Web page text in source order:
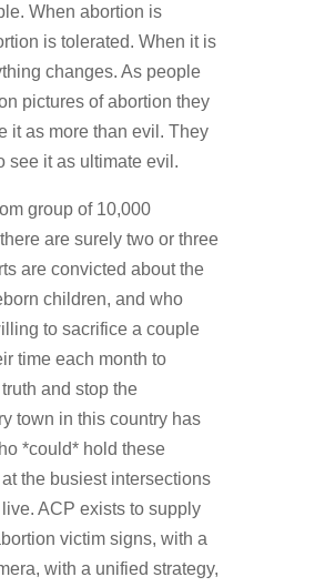
When abortion is
is tolerated. When it is
changes. As people
pictures of abortion they
it as more than evil. They
see it as ultimate evil.
group of 10,000
are surely two or three
are convicted about the
children, and who
to sacrifice a couple
time each month to
and stop the
town in this country has
*could* hold these
the busiest intersections
ACP exists to supply
victim signs, with a
with a unified strategy,